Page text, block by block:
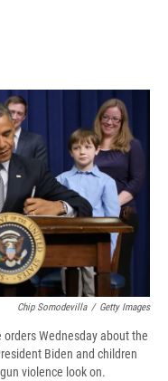
r
d
n
Chip Somodevilla / Getty Images
Wednesday about the
Biden and children
violence look on.